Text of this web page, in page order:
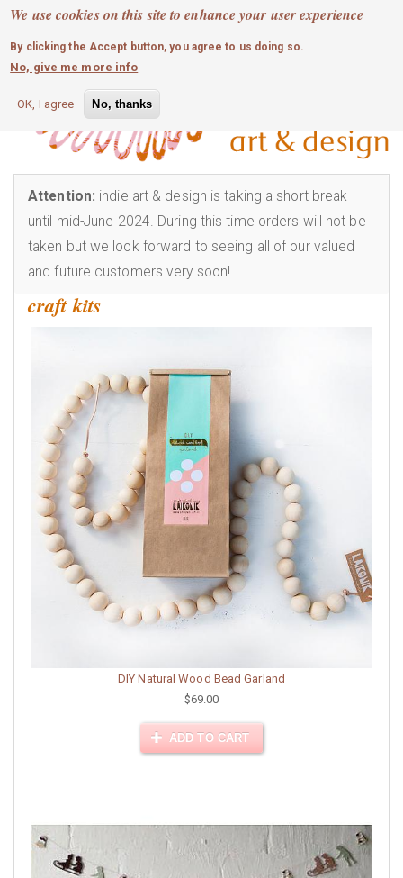
We use cookies on this site to enhance your user experience
By clicking the Accept button, you agree to us doing so.
No, give me more info
OK, I agree No, thanks
Skip
main
content
MOBILE MENU
0 login
Attention: indie art & design is taking a short break
until mid-June 2024. During this time orders will not be
taken but we look forward to seeing all of our valued
and future customers very soon!
craft kits
DIY Natural Wood Bead Garland
$69.00
ADD TO CART